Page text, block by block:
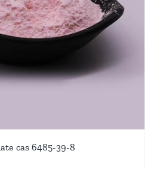
cas 6485-39-8